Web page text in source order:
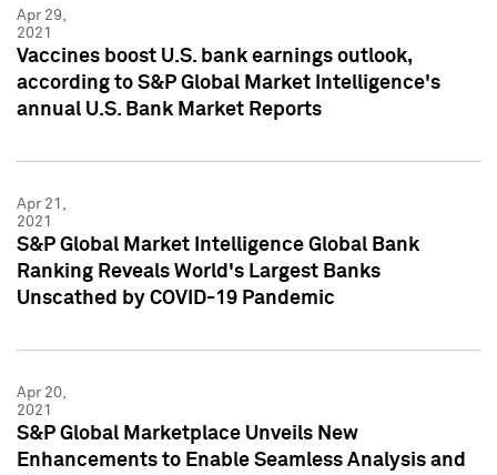
Apr 29,
2021
Vaccines boost U.S. bank earnings outlook,
according to S&P Global Market Intelligence's
annual U.S. Bank Market Reports
Apr 21,
2021
S&P Global Market Intelligence Global Bank
Ranking Reveals World's Largest Banks
Unscathed by COVID-19 Pandemic
Apr 20,
2021
S&P Global Marketplace Unveils New
Enhancements to Enable Seamless Analysis and